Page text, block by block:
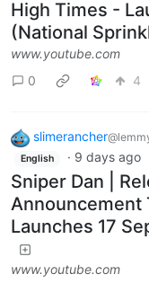
High Times -
(National
www.youtube.com
0
4
slimerancher
English · 9 days ago
Sniper Dan |
Announcement
Launches 17
www.youtube.com